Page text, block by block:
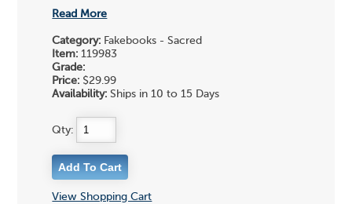
Read More
Category: Fakebooks - Sacred
Item: 119983
Grade:
Price: $29.99
Availability: Ships in 10 to 15 Days
Qty:
View Shopping Cart